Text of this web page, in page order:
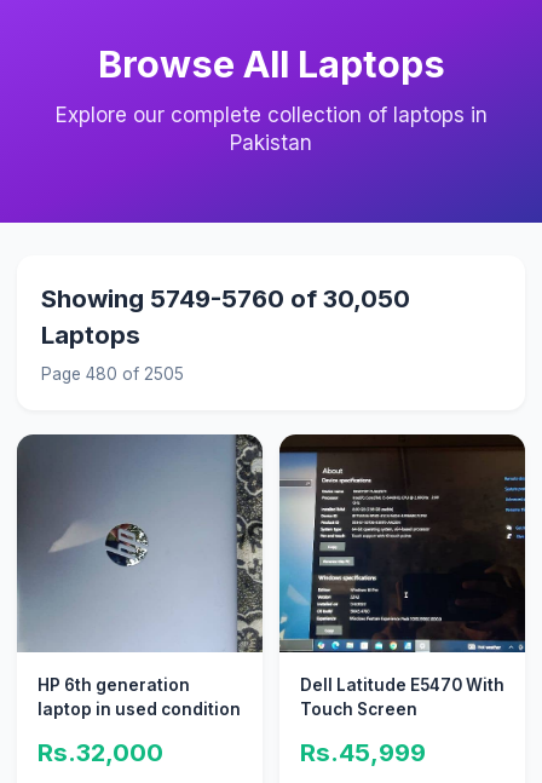
Browse All Laptops
Explore our complete collection of laptops in
Pakistan
Showing 5749-5760 of 30,050
Laptops
Page 480 of 2505
HP 6th generation
laptop in used condition
Rs.32,000
Dell Latitude E5470 With
Touch Screen
Rs.45,999